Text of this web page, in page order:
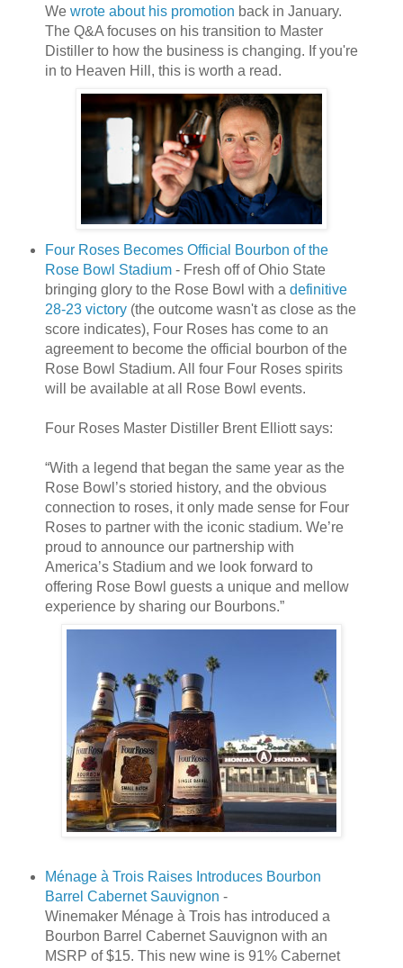
We wrote about his promotion back in January.
The Q&A focuses on his transition to Master
Distiller to how the business is changing. If you're
in to Heaven Hill, this is worth a read.
Four Roses Becomes Official Bourbon of the
Rose Bowl Stadium- Fresh off of Ohio State
bringing glory to the Rose Bowl with a definitive
28-23 victory(the outcome wasn't as close as the
score indicates), Four Roses has come to an
agreement to become the official bourbon of the
Rose Bowl Stadium. All four Four Roses spirits
will be available at all Rose Bowl events.
Four Roses Master Distiller Brent Elliott says:
“With a legend that began the same year as the
Rose Bowl’s storied history, and the obvious
connection to roses, it only made sense for Four
Roses to partner with the iconic stadium. We’re
proud to announce our partnership with
America’s Stadium and we look forward to
offering Rose Bowl guests a unique and mellow
experience by sharing our Bourbons.”
Ménage à Trois Raises Introduces Bourbon
Barrel Cabernet Sauvignon -
Winemaker Ménage à Trois has introduced a
Bourbon Barrel Cabernet Sauvignon with an
MSRP of $15. This new wine is 91% Cabernet